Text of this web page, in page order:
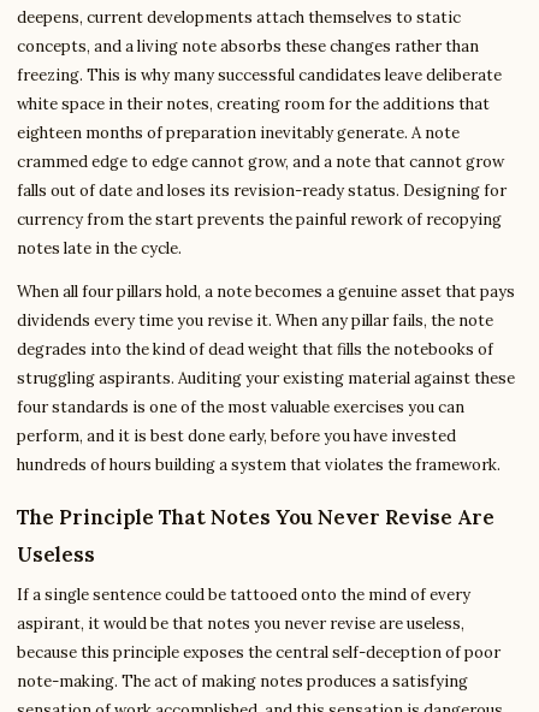
deepens, current developments attach themselves to static
concepts, and a living note absorbs these changes rather than
freezing. This is why many successful candidates leave deliberate
white space in their notes, creating room for the additions that
eighteen months of preparation inevitably generate. A note
crammed edge to edge cannot grow, and a note that cannot grow
falls out of date and loses its revision-ready status. Designing for
currency from the start prevents the painful rework of recopying
notes late in the cycle.
When all four pillars hold, a note becomes a genuine asset that pays
dividends every time you revise it. When any pillar fails, the note
degrades into the kind of dead weight that fills the notebooks of
struggling aspirants. Auditing your existing material against these
four standards is one of the most valuable exercises you can
perform, and it is best done early, before you have invested
hundreds of hours building a system that violates the framework.
The Principle That Notes You Never Revise Are
Useless
If a single sentence could be tattooed onto the mind of every
aspirant, it would be that notes you never revise are useless,
because this principle exposes the central self-deception of poor
note-making. The act of making notes produces a satisfying